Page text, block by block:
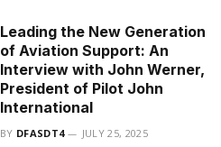
Leading the New Generation
of Aviation Support: An
Interview with John Werner,
President of Pilot John
International
BY DFASDT4 JULY 25, 2025